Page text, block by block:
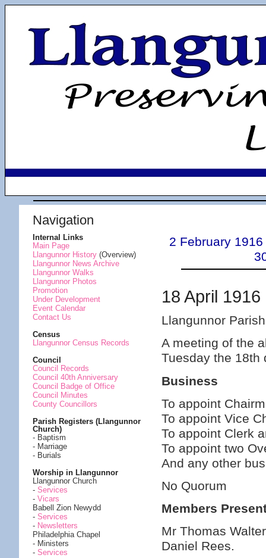
Navigation
Internal Links
Main Page
Llangunnor History(Overview)
Llangunnor News Archive
Llangunnor Walks
Llangunnor Photos
Promotion
Under Development
Event Calendar
Contact Us
Census
Llangunnor Census Records
Council
Council Records
Council 40th Anniversary
Council Badge of Office
Council Minutes
County Councillors
Parish Registers (Llangunnor
Church)
- Baptism
- Marriage
- Burials
Worship in Llangunnor
Llangunnor Church
- Services
- Vicars
Babell Zion Newydd
- Services
- Newsletters
Philadelphia Chapel
- Ministers
- Services
2 February 1916
18 April 1916
Llangunnor
A meeting of the
Tuesday the 18th
Business
To appoint
To appoint Vice
To appoint Clerk
To appoint two
And any other
No Quorum
Members
Mr Thomas
Daniel Rees.